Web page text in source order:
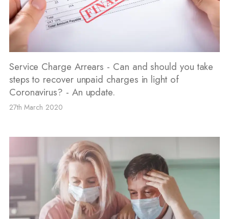
Service Charge Arrears - Can and should you take
steps to recover unpaid charges in light of
Coronavirus? - An update.
27th March 2020